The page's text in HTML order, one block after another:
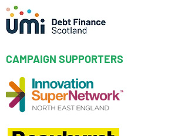
CAMPAIGN SUPPORTERS